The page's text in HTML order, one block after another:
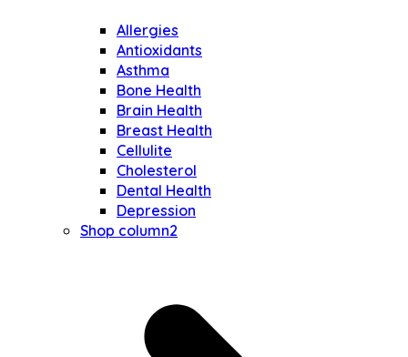
Allergies
Antioxidants
Asthma
Bone Health
Brain Health
Breast Health
Cellulite
Cholesterol
Dental Health
Depression
Shop column2